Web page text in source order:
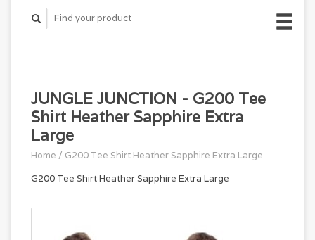
JUNGLE JUNCTION - G200 Tee
Shirt Heather Sapphire Extra
Large
Home / G200 Tee Shirt Heather Sapphire Extra Large
G200 Tee Shirt Heather Sapphire Extra Large